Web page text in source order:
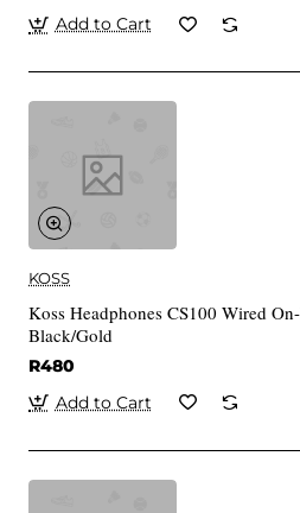
Add to Cart
KOSS
Koss Headphones CS100 Wired
Black/Gold
R480
Add to Cart